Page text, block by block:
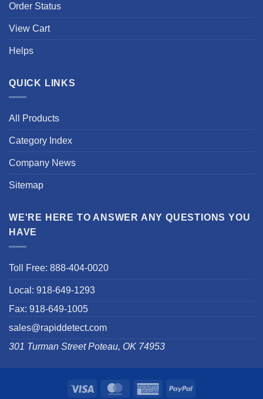
Order Status
View Cart
Helps
QUICK LINKS
All Products
Category Index
Company News
Sitemap
WE'RE HERE TO ANSWER ANY QUESTIONS YOU
HAVE
Toll Free: 888-404-0020
Local: 918-649-1293
Fax: 918-649-1005
sales@rapiddetect.com
301 Turman Street Poteau, OK 74953